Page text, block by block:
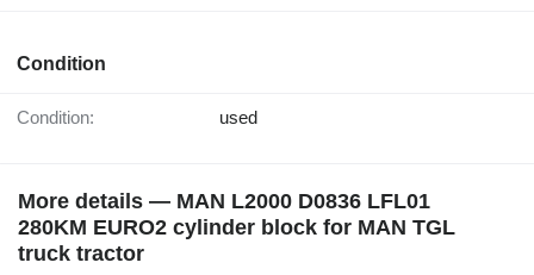
Condition
Condition: used
More details — MAN L2000 D0836 LFL01
280KM EURO2 cylinder block for MAN TGL
truck tractor